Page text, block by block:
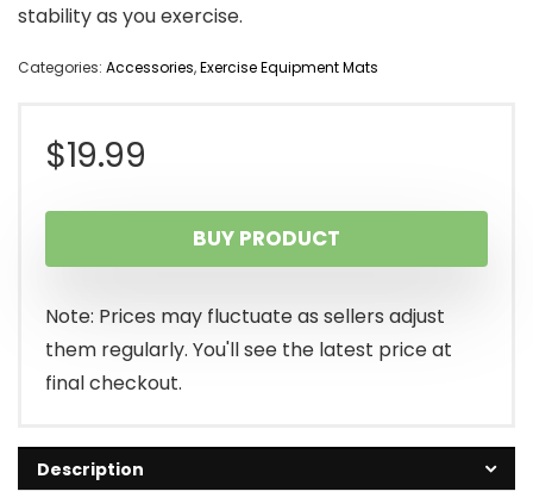
stability as you exercise.
Categories: Accessories,Exercise Equipment Mats
$19.99
BUY PRODUCT
Note: Prices may fluctuate as sellers adjust
them regularly. You'll see the latest price at
final checkout.
Description